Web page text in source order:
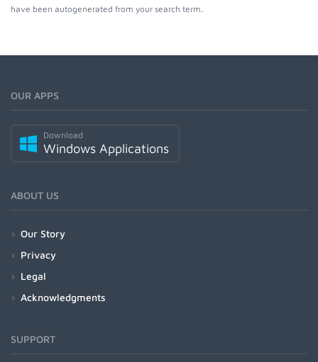
have been autogenerated from your search term.
OUR APPS
Download
Windows Applications
ABOUT US
Our Story
Privacy
Legal
Acknowledgments
SUPPORT